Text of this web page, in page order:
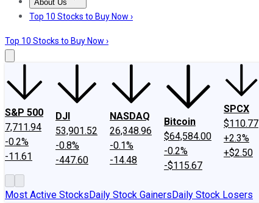
About Us
About UsContact UsInvesting Philosophy
Top 10 Stocks to Buy Now ›
Top 10 Stocks to Buy Now ›
S&P 500
7,711.94
-0.2%
-11.61
DJI
53,901.52
-0.8%
-447.60
NASDAQ
26,348.96
-0.1%
-14.48
Bitcoin
$64,584.00
-0.2%
-$115.67
SPCX
$110.77
+2.3%
+$2.50
Most Active StocksDaily Stock GainersDaily Stock Losers